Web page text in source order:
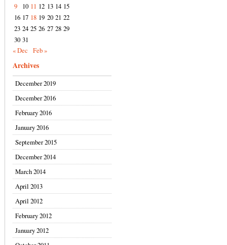
9
10 11 12 13 14 15
16 17 18 19 20 21 22
23 24 25 26 27 28 29
30 31
« Dec
Feb »
Archives
December 2019
December 2016
February 2016
January 2016
September 2015
December 2014
March 2014
April 2013
April 2012
February 2012
January 2012